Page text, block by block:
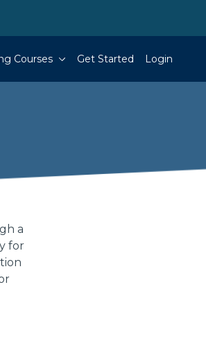
Courses Get Started Login
a
for